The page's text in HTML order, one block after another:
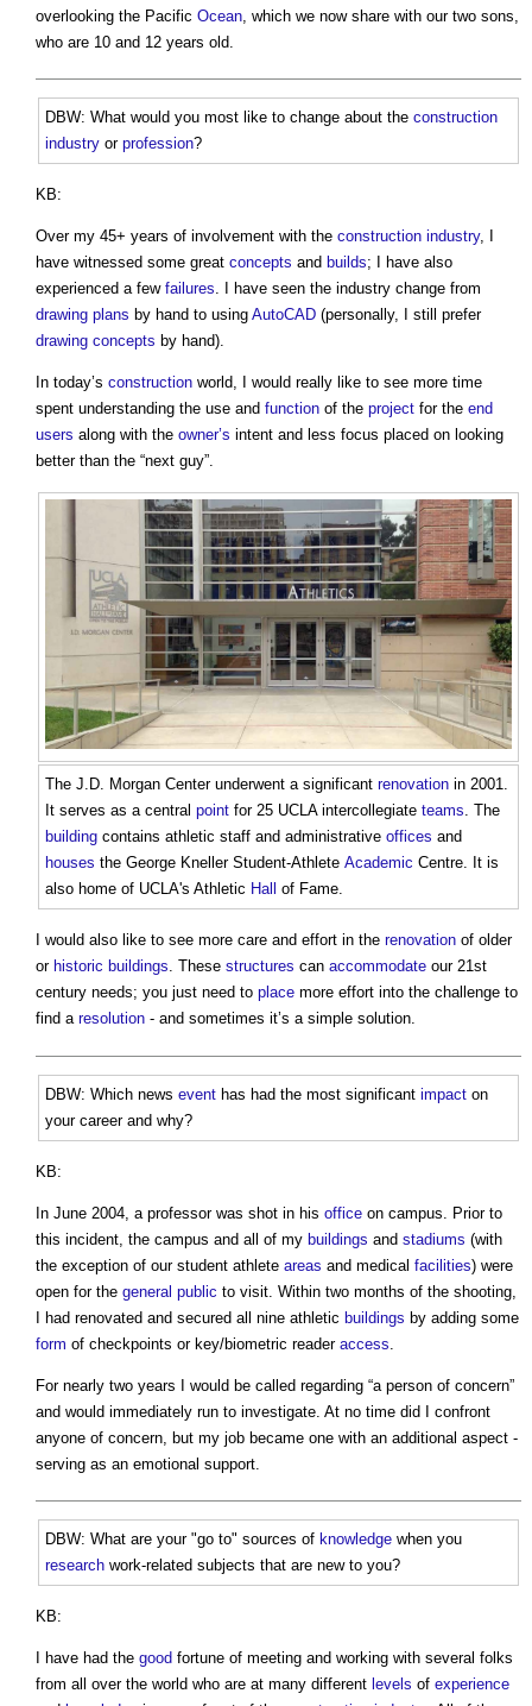
overlooking the Pacific Ocean , which we now share with our two sons,
who are 10 and 12 years old.
DBW: What would you most like to change about the construction
industry or profession?
KB:
Over my 45+ years of involvement with the construction industry, I
have witnessed some great concepts and builds; I have also
experienced a few failures. I have seen the industry change from
drawing plans by hand to using AutoCAD (personally, I still prefer
drawing concepts by hand).
In today’s construction world, I would really like to see more time
spent understanding the use and function of the project for the end
users along with the owner’s intent and less focus placed on looking
better than the “next guy”.
The J.D. Morgan Center underwent a significant renovation in 2001.
It serves as a central point for 25 UCLA intercollegiate teams. The
building contains athletic staff and administrative offices and
houses the George Kneller Student-Athlete Academic Centre. It is
also home of UCLA's Athletic Hall of Fame.
I would also like to see more care and effort in the renovation of older
or historic buildings. These structures can accommodate our 21st
century needs; you just need to place more effort into the challenge to
find a resolution - and sometimes it’s a simple solution.
DBW: Which news event has had the most significant impact on
your career and why?
KB:
In June 2004, a professor was shot in his office on campus. Prior to
this incident, the campus and all of my buildings and stadiums (with
the exception of our student athlete areas and medical facilities) were
open for the general public to visit. Within two months of the shooting,
I had renovated and secured all nine athletic buildings by adding some
form of checkpoints or key/biometric reader access
For nearly two years I would be called regarding “a person of concern”
and would immediately run to investigate. At no time did I confront
anyone of concern, but my job became one with an additional aspect -
serving as an emotional support.
DBW: What are your "go to" sources of knowledge when you
research work-related subjects that are new to you?
KB:
I have had the good fortune of meeting and working with several folks
from all over the world who are at many different levels of experience